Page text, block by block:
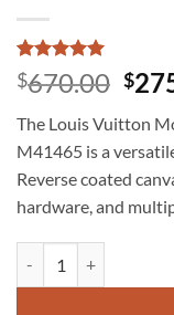
Rated5
out of 5
1
customer
rating
$670.00 $
The Louis Vuitton
M41465 is a
Reverse coated
hardware, and